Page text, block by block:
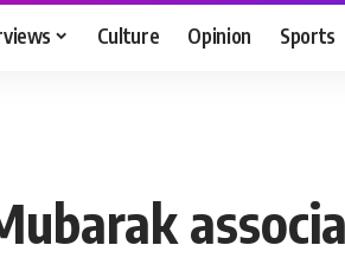
Culture Opinion Sports